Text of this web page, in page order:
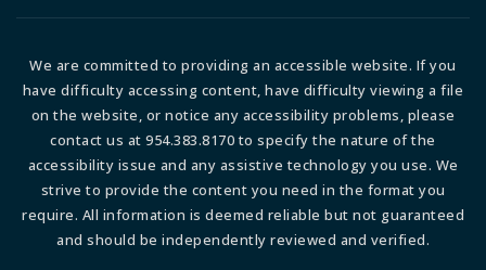
We are committed to providing an accessible website. If you
have difficulty accessing content, have difficulty viewing a file
on the website, or notice any accessibility problems, please
contact us at 954.383.8170 to specify the nature of the
accessibility issue and any assistive technology you use. We
strive to provide the content you need in the format you
require. All information is deemed reliable but not guaranteed
and should be independently reviewed and verified.